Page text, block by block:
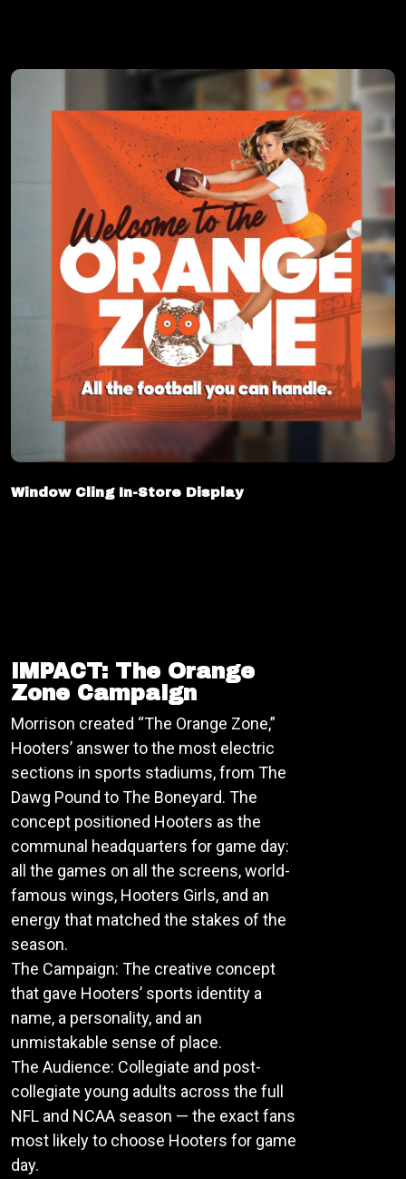
Window Cling In-Store Display
IMPACT: The Orange
Zone Campaign
Morrison created “The Orange Zone,”
Hooters’ answer to the most electric
sections in sports stadiums, from The
Dawg Pound to The Boneyard. The
concept positioned Hooters as the
communal headquarters for game day:
all the games on all the screens, world-
famous wings, Hooters Girls, and an
energy that matched the stakes of the
season.
The Campaign: The creative concept
that gave Hooters’ sports identity a
name, a personality, and an
unmistakable sense of place.
The Audience: Collegiate and post-
collegiate young adults across the full
NFL and NCAA season — the exact fans
most likely to choose Hooters for game
day.